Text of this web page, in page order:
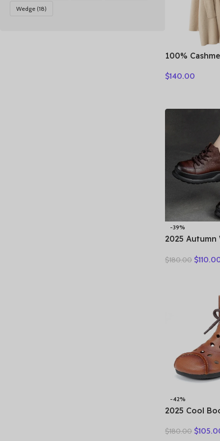
Wedge (18)
100%
Turn-down
Clothing
$140.00
-39%
2025
Motorcycle
$180.00 $
-42%
2025 Cool
breathable
$180.00 $